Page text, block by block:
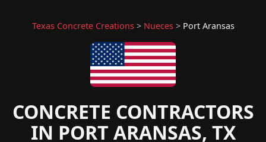
Texas Concrete Creations> Nueces> Port Aransas
CONCRETE CONTRACTORS
IN PORT ARANSAS, TX